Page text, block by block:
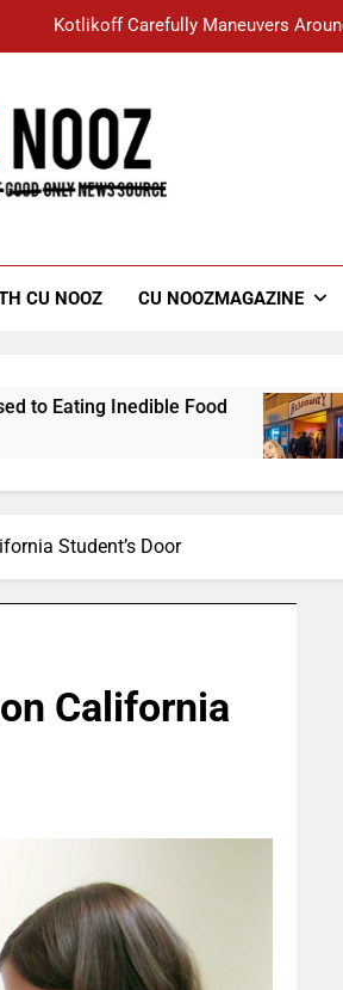
Kotlikoff Carefully Maneuvers
Student Accused of Using AI Forced to
a Lot of Diversity to be Here,” Says
CU NOOZ CU NOOZMAGAZINE
Inedible Food
3 Years
Student’s Door
California